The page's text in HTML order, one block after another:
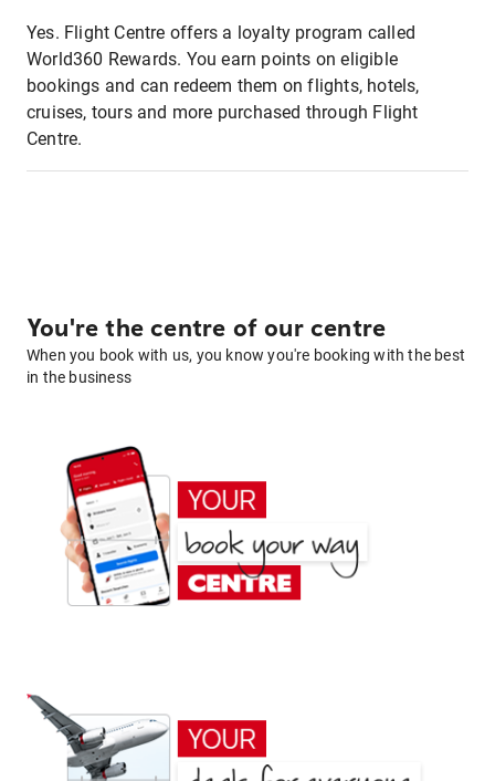
Yes. Flight Centre offers a loyalty program called
World360 Rewards. You earn points on eligible
bookings and can redeem them on flights, hotels,
cruises, tours and more purchased through Flight
Centre.
You're the centre of our centre
When you book with us, you know you're booking with the best
in the business